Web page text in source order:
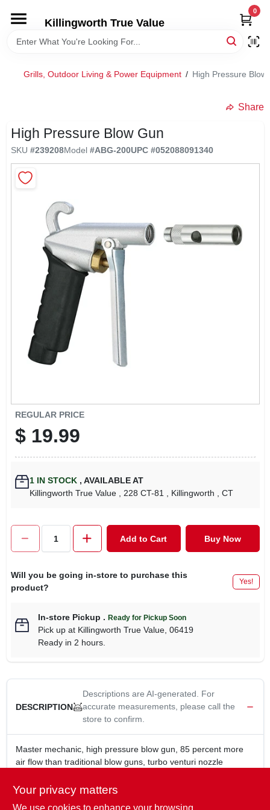
content
Killingworth True Value
0
HOME
DEPARTMENTS
SERVICE/RENTAL POLICIES & RATES
LOCAL AD
CONTACT US
CAREERS
VIDEOS
Grills, Outdoor Living & Power Equipment / High Pressure Blow
Share
High Pressure Blow Gun
SKU #239208Model #ABG-200UPC #052088091340
REGULAR PRICE
$ 19.99
1IN STOCK , AVAILABLE AT
Killingworth True Value
, 228 CT-81 , Killingworth , CT
Add to Cart Buy Now
Will you be going in-store to purchase this
product?
Yes!
In-store Pickup . Ready for Pickup Soon
Pick upat Killingworth True Value, 06419
Ready in 2 hours.
DESCRIPTION
Descriptions are AI-generated. For
accurate measurements, please call the
store to confirm.
Master mechanic, high pressure blow gun, 85 percent more
air flow than traditional blow guns, turbo venturi nozzle
air, durable die cast housing with comfort grip, for durability &
Your privacy matters
We use cookies to enhance your browsing